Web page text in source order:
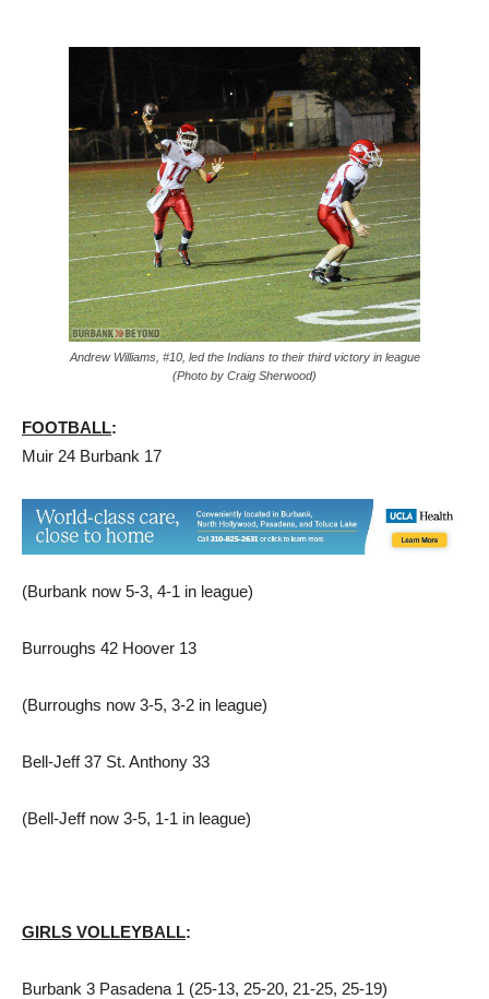
Andrew Williams, #10, led the Indians to their third victory in league
(Photo by Craig Sherwood)
FOOTBALL:
Muir 24 Burbank 17
(Burbank now 5-3, 4-1 in league)
Burroughs 42 Hoover 13
(Burroughs now 3-5, 3-2 in league)
Bell-Jeff 37 St. Anthony 33
(Bell-Jeff now 3-5, 1-1 in league)
GIRLS VOLLEYBALL:
Burbank 3 Pasadena 1 (25-13, 25-20, 21-25, 25-19)